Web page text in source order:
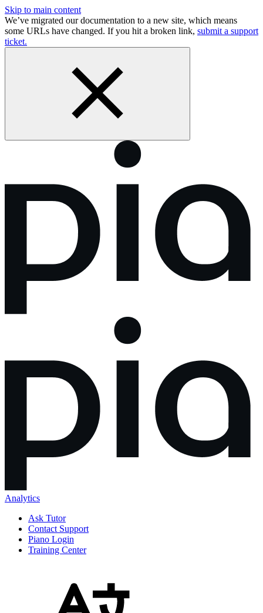
Skip to main content
We’ve migrated our documentation to a new site, which means
some URLs have changed. If you hit a broken link, submit a support
ticket.
Analytics
Ask Tutor
Contact Support
Piano Login
Training Center